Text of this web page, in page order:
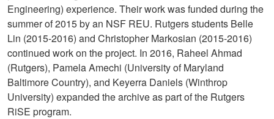
Engineering) experience. Their work was funded during the
summer of 2015 by an NSF REU. Rutgers students Belle
Lin (2015-2016) and Christopher Markosian (2015-2016)
continued work on the project. In 2016, Raheel Ahmad
(Rutgers), Pamela Amechi (University of Maryland
Baltimore Country), and Keyerra Daniels (Winthrop
University) expanded the archive as part of the Rutgers
RiSE program.